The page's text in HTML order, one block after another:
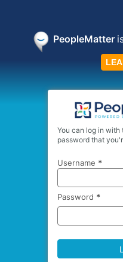
PeopleMatter
You can log in with
password that
Username *
Password *